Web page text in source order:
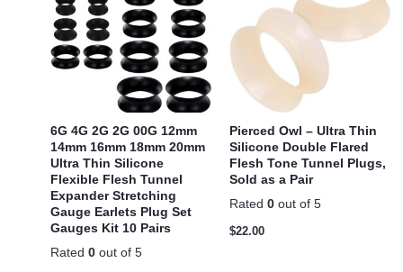
6G 4G 2G 2G 00G 12mm
14mm 16mm 18mm 20mm
Ultra Thin Silicone
Flexible Flesh Tunnel
Expander Stretching
Gauge Earlets Plug Set
Gauges Kit 10 Pairs
Rated 0 out of 5
Pierced Owl – Ultra Thin
Silicone Double Flared
Flesh Tone Tunnel Plugs,
Sold as a Pair
Rated 0 out of 5
$22.00